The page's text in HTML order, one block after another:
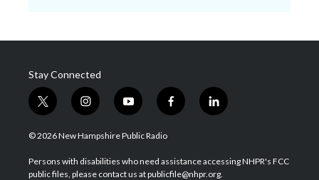
Stay Connected
t
w
i
t
e
i
n
s
a
g
y
o
u
u
b
f
a
b
o
l
i
e
d
© 2026 New Hampshire Public Radio
Persons with disabilities who need assistance accessing NHPR's FCC
public files, please contact us at publicfile@nhpr.org.